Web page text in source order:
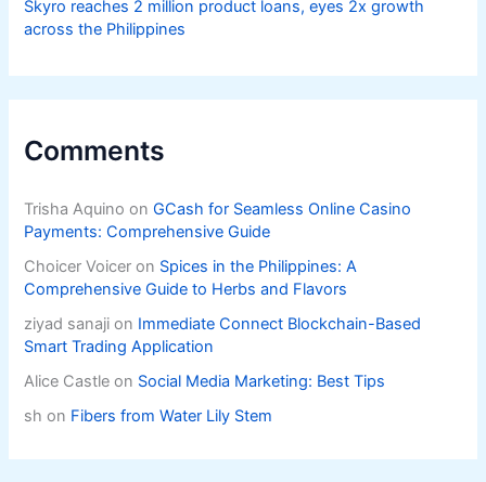
Skyro reaches 2 million product loans, eyes 2x growth
across the Philippines
Comments
Trisha Aquino onGCash for Seamless Online Casino
Payments: Comprehensive Guide
Choicer Voicer on Spices in the Philippines: A
Comprehensive Guide to Herbs and Flavors
ziyad sanaji on Immediate Connect Blockchain-Based
Smart Trading Application
Alice Castle on Social Media Marketing: Best Tips
sh on Fibers from Water Lily Stem